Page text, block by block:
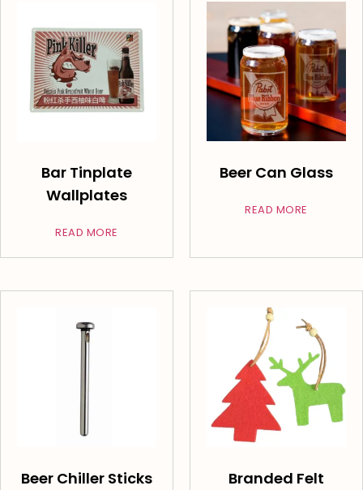
Bar Tinplate
Wallplates
READ MORE
Beer Can Glass
READ MORE
Beer Chiller Sticks
Branded Felt